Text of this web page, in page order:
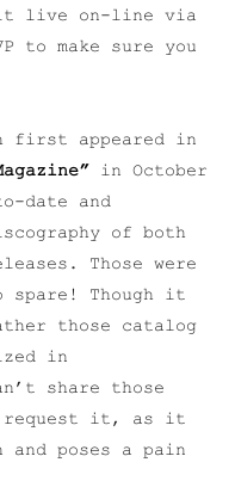
it live on-line via
to make sure you
first appeared in
in October
date and
of both
Those were
spare! Though it
those catalog
in
share those
request it, as it
poses a pain